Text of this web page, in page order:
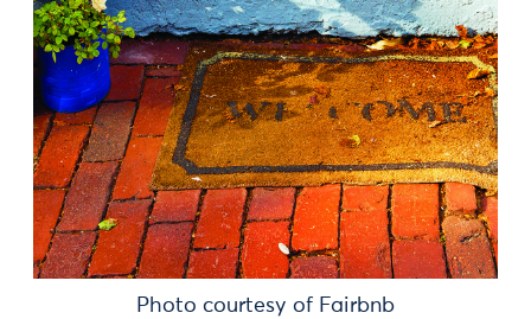
Photo courtesy of Fairbnb